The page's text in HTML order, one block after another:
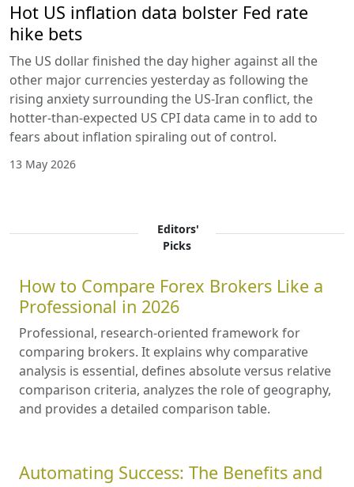
Hot US inflation data bolster Fed rate
hike bets
The US dollar finished the day higher against all the
other major currencies yesterday as following the
rising anxiety surrounding the US-Iran conflict, the
hotter-than-expected US CPI data came in to add to
fears about inflation spiraling out of control.
13 May 2026
Editors'
Picks
How to Compare Forex Brokers Like a
Professional in 2026
Professional, research-oriented framework for
comparing brokers. It explains why comparative
analysis is essential, defines absolute versus relative
comparison criteria, analyzes the role of geography,
and provides a detailed comparison table.
Automating Success: The Benefits and